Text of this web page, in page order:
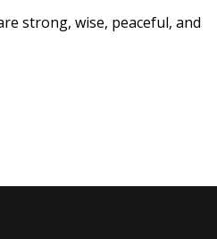
strong, wise, peaceful, and
2021